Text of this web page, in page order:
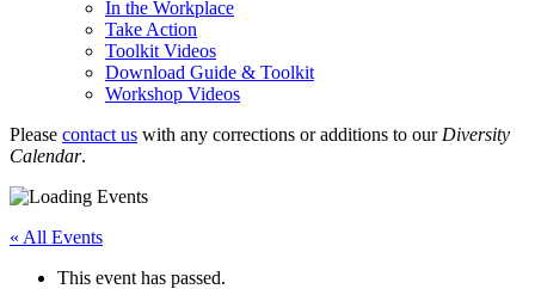
In the Workplace
Take Action
Toolkit Videos
Download Guide & Toolkit
Workshop Videos
Please contact us with any corrections or additions to our Diversity
Calendar.
« All Events
This event has passed.